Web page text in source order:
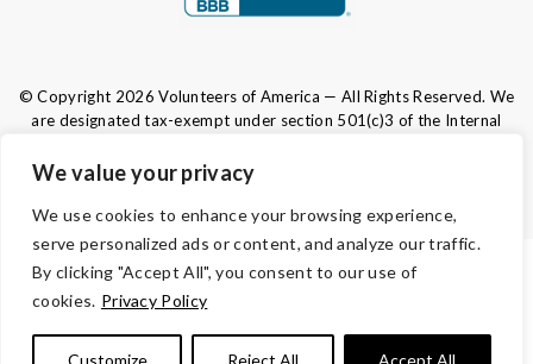
We value your privacy
We use cookies to enhance your browsing experience,
serve personalized ads or content, and analyze our traffic.
By clicking "Accept All", you consent to our use of
cookies. Privacy Policy
Customize Reject All Accept All
© Copyright 2026 Volunteers of America — All Rights Reserved. We
are designated tax-exempt under section 501(c)3 of the Internal
Tax ID 61-0480950. Your contributions are tax-deductible to the
TERMS AND CONDITIONS